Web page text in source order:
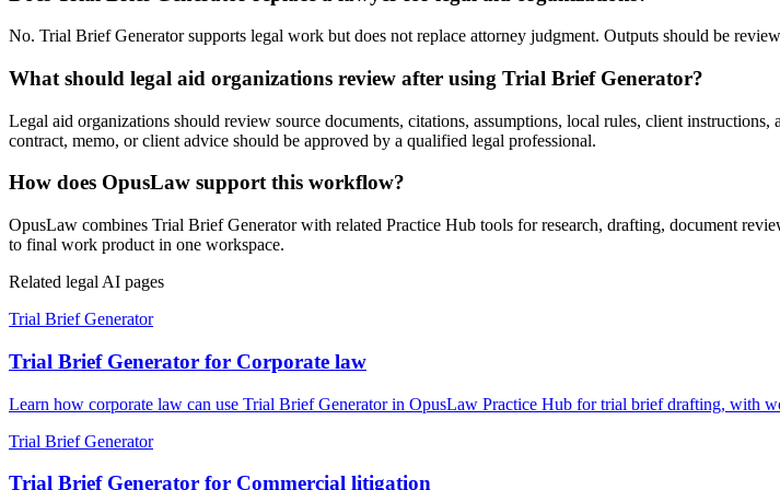
No. Trial Brief Generator supports legal work but does not replace attorney judgment. Outputs should be
What should legal aid organizations review after using Trial Brief Generator?
Legal aid organizations should review source documents, citations, assumptions, local rules, client
contract, memo, or client advice should be approved by a qualified legal professional.
How does OpusLaw support this workflow?
OpusLaw combines Trial Brief Generator with related Practice Hub tools for research, drafting, document
to final work product in one workspace.
Related legal AI pages
Trial Brief Generator
Trial Brief Generator for Corporate law
Learn how corporate law can use Trial Brief Generator in OpusLaw Practice Hub for trial brief drafting, with
Trial Brief Generator
Trial Brief Generator for Commercial litigation